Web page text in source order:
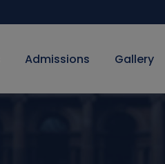
Admissions Gallery